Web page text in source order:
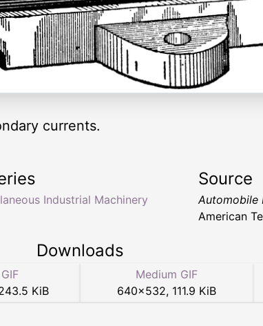
currents.
Industrial Machinery
Source
Automobile
American
Downloads
KiB
Medium GIF
640×532, 111.9 KiB